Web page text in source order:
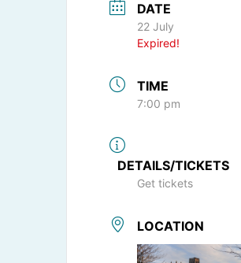
DATE
22 July
Expired!
TIME
7:00 pm
DETAILS/TICKETS
Get tickets
LOCATION